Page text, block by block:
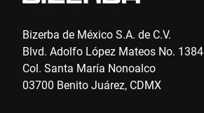
Bizerba de México S.A. de C.V.
Blvd. Adolfo López Mateos No. 1384
Col. Santa María Nonoalco
03700 Benito Juárez, CDMX